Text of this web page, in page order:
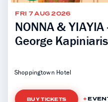
FRI 7 AUG 2026
NONNA &
George Kapiniaris
Shoppingtown Hotel
BUY TICKETS